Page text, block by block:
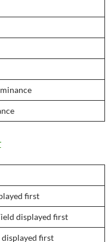
first
displayed first
first